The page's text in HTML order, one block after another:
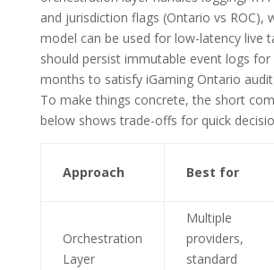
and jurisdiction flags (Ontario vs ROC),
model can be used for low-latency live
should persist immutable event logs for
months to satisfy iGaming Ontario
To make things concrete, the short
below shows trade-offs for quick
Approach Best for
Orchestration
Layer
Multiple
providers,
standard